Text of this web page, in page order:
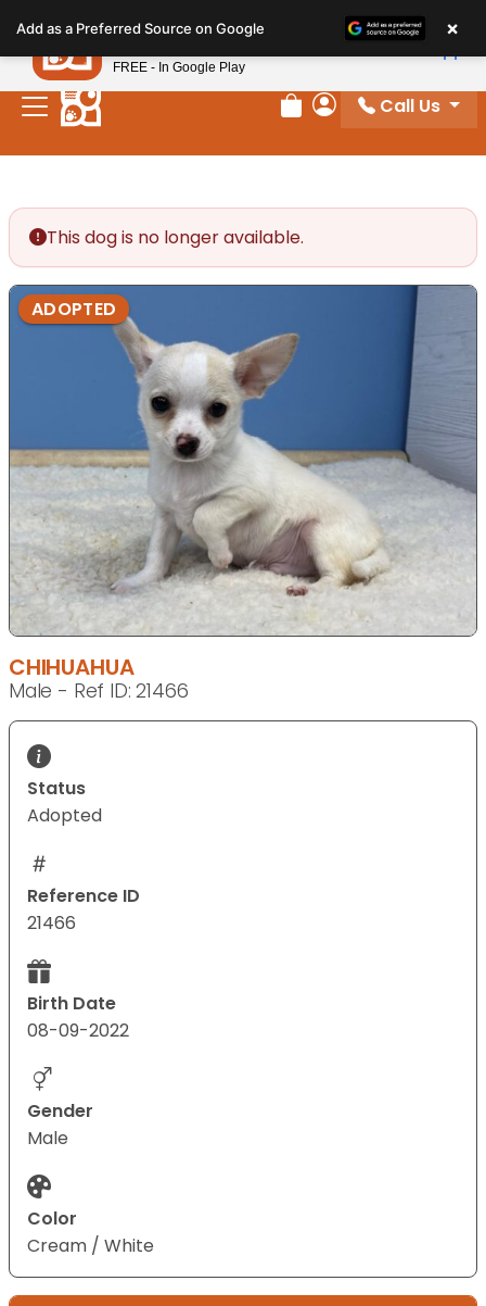
note:
This
website
includes
Review Order
My Account
Call Us
This dog is no longer available.
ADOPTED
CHIHUAHUA
Male - Ref ID: 21466
Status
Adopted
Reference ID
21466
Birth Date
08-09-2022
Gender
Male
Color
Cream / White
Add as a Preferred Source on Google ×
Petland
FREE - In Google Play